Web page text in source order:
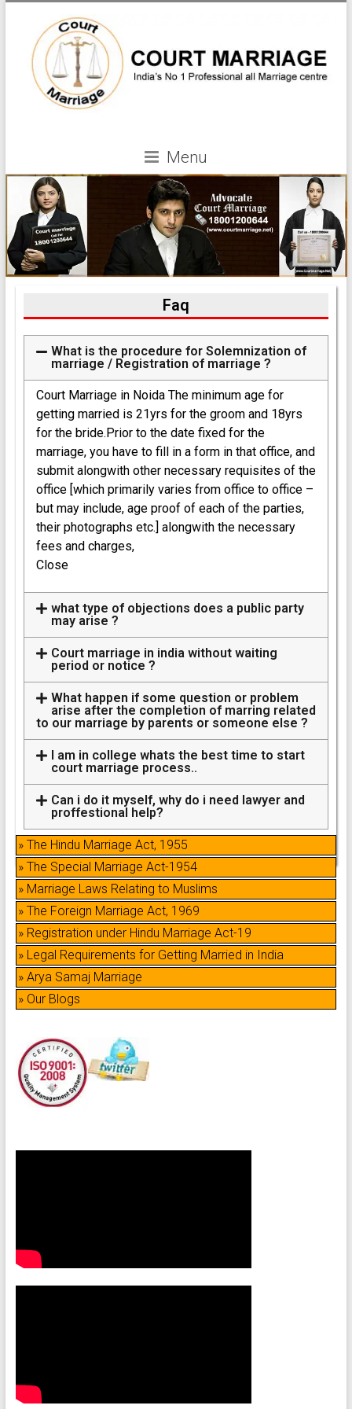
Menu
Faq
What is the procedure for Solemnization of
marriage / Registration of marriage ?
Court Marriage in Noida The minimum age for
getting married is 21yrs for the groom and 18yrs
for the bride.Prior to the date fixed for the
marriage, you have to fill in a form in that office, and
submit alongwith other necessary requisites of the
office [which primarily varies from office to office –
but may include, age proof of each of the parties,
their photographs etc.] alongwith the necessary
fees and charges,
Close
what type of objections does a public party
may arise ?
Court marriage in india without waiting
period or notice ?
What happen if some question or problem
arise after the completion of marring related
to our marriage by parents or someone else ?
I am in college whats the best time to start
court marriage process..
Can i do it myself, why do i need lawyer and
proffestional help?
» The Hindu Marriage Act, 1955
» The Special Marriage Act-1954
» Marriage Laws Relating to Muslims
» The Foreign Marriage Act, 1969
» Registration under Hindu Marriage Act-19
» Legal Requirements for Getting Married in India
» Arya Samaj Marriage
» Our Blogs